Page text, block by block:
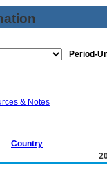
Period-
& Notes
Country